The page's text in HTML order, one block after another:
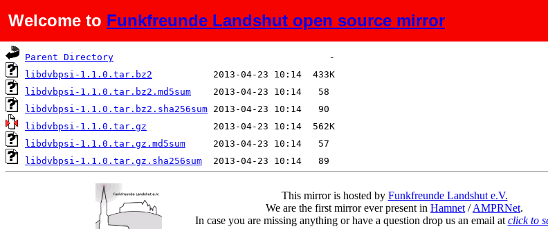
Welcome to Funkfreunde Landshut open source mirror
Name Last modified Size Description
Parent Directory
libdvbpsi-1.1.0.tar.bz2
libdvbpsi-1.1.0.tar.bz2.md5sum
libdvbpsi-1.1.0.tar.bz2.sha256sum
libdvbpsi-1.1.0.tar.gz
libdvbpsi-1.1.0.tar.gz.md5sum
libdvbpsi-1.1.0.tar.gz.sha256sum
This mirror is hosted by Funkfreunde Landshut e.V.
We are the first mirror ever present in Hamnet /AMPRNet.
In case you are missing anything or have a question drop us an email at click to